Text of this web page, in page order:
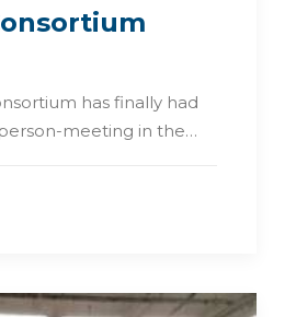
has finally had
meeting in the…